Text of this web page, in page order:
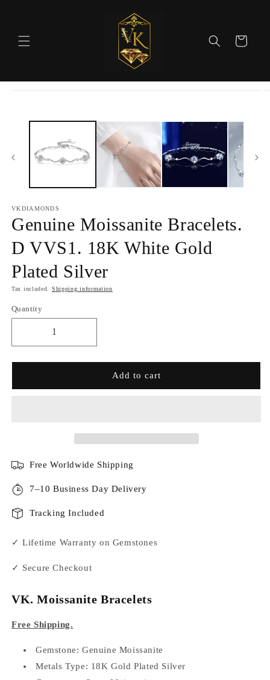
Cart
VKDIAMONDS
Genuine Moissanite Bracelets.
D VVS1. 18K White Gold
Plated Silver
Tax included. Shipping information
Quantity
Add to cart
Free Worldwide Shipping
7–10 Business Day Delivery
Tracking Included
✓ Lifetime Warranty on Gemstones
✓ Secure Checkout
VK. Moissanite Bracelets
Free Shipping.
Gemstone: Genuine Moissanite
Metals Type: 18K Gold Plated Silver